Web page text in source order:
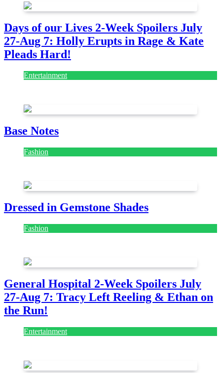
Days of our Lives 2-Week Spoilers July
27-Aug 7: Holly Erupts in Rage & Kate
Pleads Hard!
Entertainment
Base Notes
Fashion
Dressed in Gemstone Shades
Fashion
General Hospital 2-Week Spoilers July
27-Aug 7: Tracy Left Reeling & Ethan on
the Run!
Entertainment